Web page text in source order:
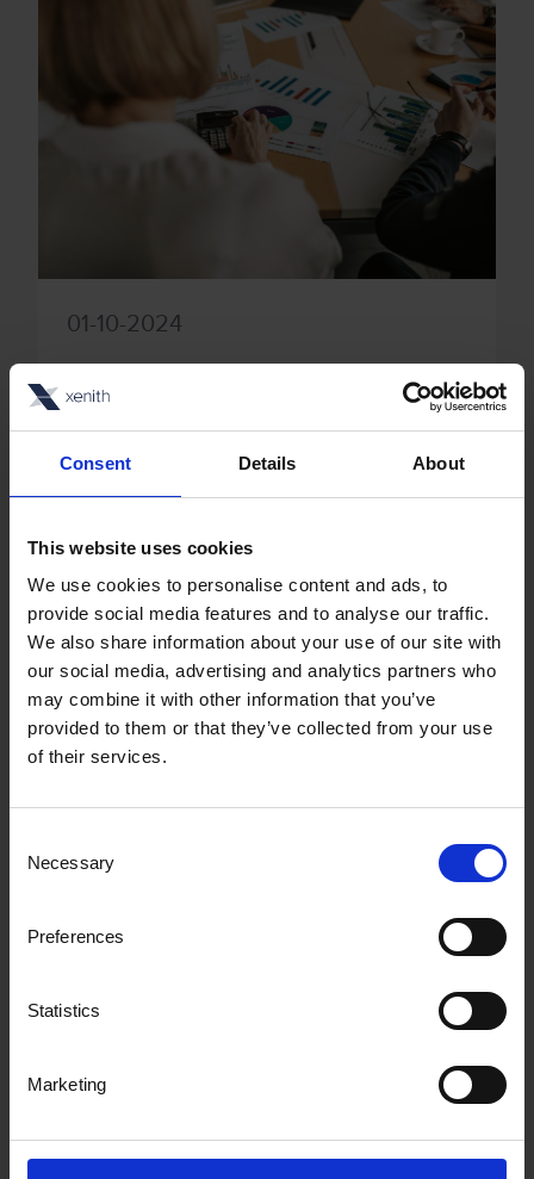
Consent Details About
This website uses cookies
We use cookies to personalise content and ads, to
provide social media features and to analyse our traffic.
We also share information about your use of our site with
our social media, advertising and analytics partners who
may combine it with other information that you’ve
provided to them or that they’ve collected from your use
of their services.
Selection
Necessary
Preferences
Statistics
Marketing
01-10-2024
Answering invoice processing and
collections FAQs, including what is
AP automation?
significant time and financial savings
when it comes to accounts
payable/receivable processes. By
handling these typically manual steps
using automation, businesses c...